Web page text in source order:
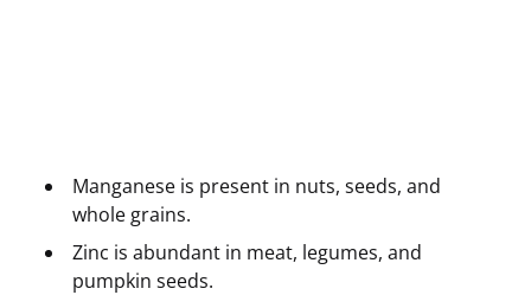
Manganese is present in nuts, seeds, and
whole grains.
Zinc is abundant in meat, legumes, and
pumpkin seeds.